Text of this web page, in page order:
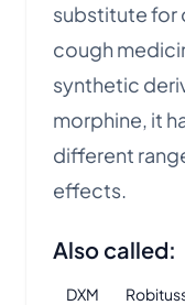
substitute
cough
synthetic
morphine, it
different
effects.
Also called:
DXM